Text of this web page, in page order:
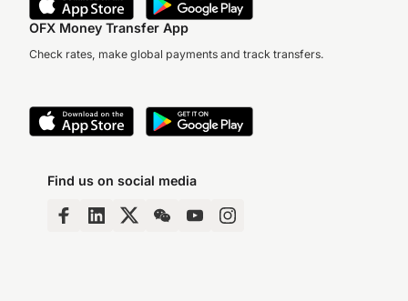
OFX Money Transfer App
Check rates, make global payments and track transfers.
Find us on social media